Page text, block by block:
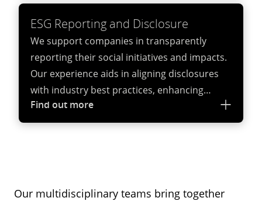
increasingly complex regulatory frameworks
and mitigate their exposure to joint liabilities
and reputational damages because of its
suppliers and contractors breaching
employment laws.
ESG Reporting and Disclosure
We support companies in transparently
reporting their social initiatives and impacts.
Our experience aids in aligning disclosures
with industry best practices, enhancing
credibility and accountability.
Find out more
Our multidisciplinary teams bring together